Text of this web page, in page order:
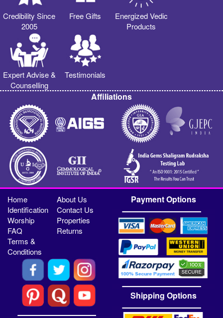
Credibility Since
2005
Free Gifts
Energized Vedic
Products
Expert Advise &
Counselling
Testimonials
Affiliations
Home
About Us
Identification
Contact Us
Worship
Properties
FAQ
Returns
Terms &
Conditions
Payment Options
Shipping Options